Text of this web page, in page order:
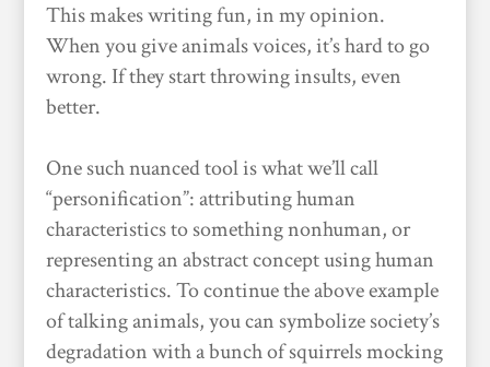
This makes writing fun, in my opinion.
When you give animals voices, it’s hard to go
wrong. If they start throwing insults, even
better.
One such nuanced tool is what we’ll call
“personification”: attributing human
characteristics to something nonhuman, or
representing an abstract concept using human
characteristics. To continue the above example
of talking animals, you can symbolize society’s
degradation with a bunch of squirrels mocking